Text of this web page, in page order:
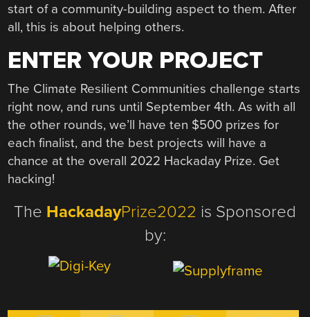
start of a community-building aspect to them. After
all, this is about helping others.
ENTER YOUR PROJECT
The Climate Resilient Communities challenge starts
right now, and runs until September 4th. As with all
the other rounds, we’ll have ten $500 prizes for
each finalist, and the best projects will have a
chance at the overall 2022 Hackaday Prize. Get
hacking!
The HackadayPrize2022 is Sponsored
by: